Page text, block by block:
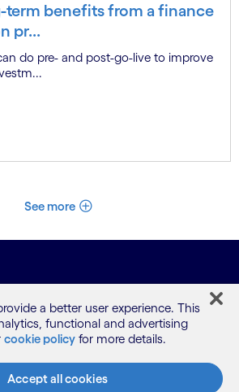
term benefits from a finance
pr...
do pre- and post-go-live to improve
See more
a better user experience. This
functional and advertising
cookie policy for more details.
Accept all cookies